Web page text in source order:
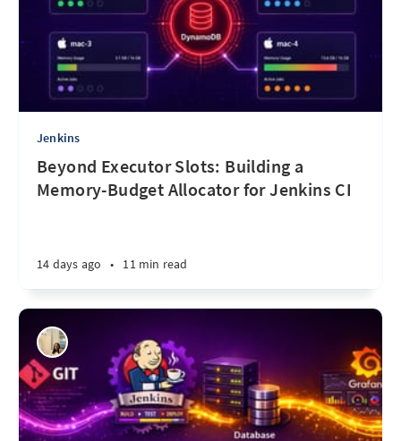
Jenkins
Beyond Executor Slots: Building a
Memory-Budget Allocator for Jenkins CI
14 days ago • 11 min read